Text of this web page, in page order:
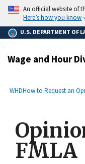
main
content
An official website of
Here’s how you know
U.S. DEPARTMENT OF
Wage and Hour
Breadcrumb
WHDHow to Request an
FMLA